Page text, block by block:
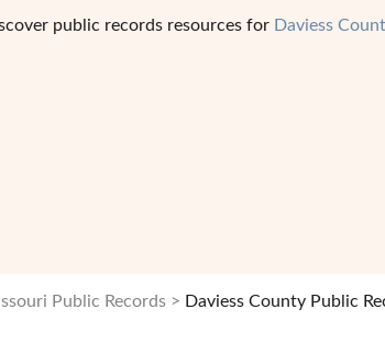
public records resources for Daviess
Public Records Daviess County Public